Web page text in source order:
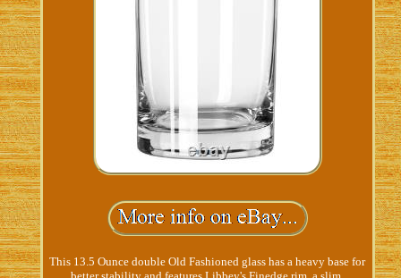
This 13.5 Ounce double Old Fashioned glass has a heavy base for
better stability and features Libbey's Finedge rim, a slim,